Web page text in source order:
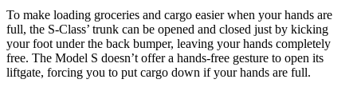
To make loading groceries and cargo easier when your hands are
full, the S-Class’ trunk can be opened and closed just by kicking
your foot under the back bumper, leaving your hands completely
free. The Model S doesn’t offer a hands-free gesture to open its
liftgate, forcing you to put cargo down if your hands are full.